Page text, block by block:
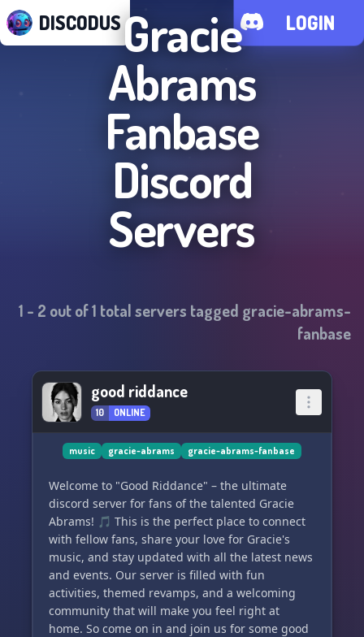
DISCODUS LOGIN
Gracie
Abrams
Fanbase
Discord
Servers
1 - 2 out of1 total servers tagged gracie-abrams-
fanbase
good riddance
10 ONLINE
music gracie-abrams gracie-abrams-fanbase
Welcome to "Good Riddance" – the ultimate
discord server for fans of the talented Gracie
Abrams! 🎵 This is the perfect place to connect
with fellow fans, share your love for Gracie's
music, and stay updated with all the latest news
and events. Our server is filled with fun
activities, themed revamps, and a welcoming
community that will make you feel right at
home. So come on in and join us for some good